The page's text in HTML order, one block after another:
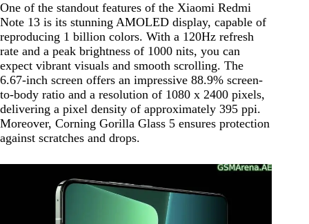
One of the standout features of the Xiaomi Redmi
Note 13 is its stunning AMOLED display, capable of
reproducing 1 billion colors. With a 120Hz refresh
rate and a peak brightness of 1000 nits, you can
expect vibrant visuals and smooth scrolling. The
6.67-inch screen offers an impressive 88.9% screen-
to-body ratio and a resolution of 1080 x 2400 pixels,
delivering a pixel density of approximately 395 ppi.
Moreover, Corning Gorilla Glass 5 ensures protection
against scratches and drops.